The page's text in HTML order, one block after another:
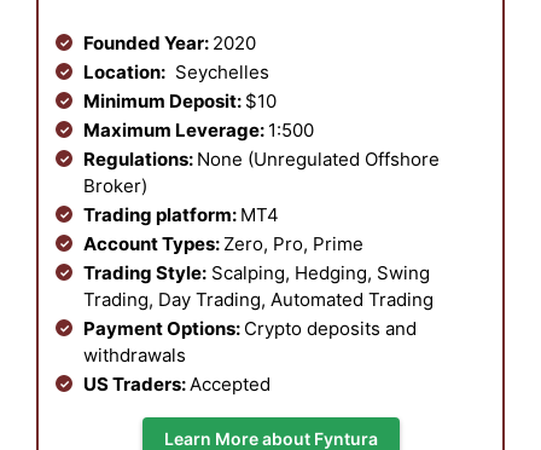
Founded Year: 2020
Location: Seychelles
Minimum Deposit: $10
Maximum Leverage: 1:500
Regulations: None (Unregulated Offshore
Broker)
Trading platform: MT4
Account Types:Zero, Pro, Prime
Trading Style: Scalping, Hedging, Swing
Trading, Day Trading, Automated Trading
Payment Options: Crypto deposits and
withdrawals
US Traders: Accepted
Learn More about Fyntura